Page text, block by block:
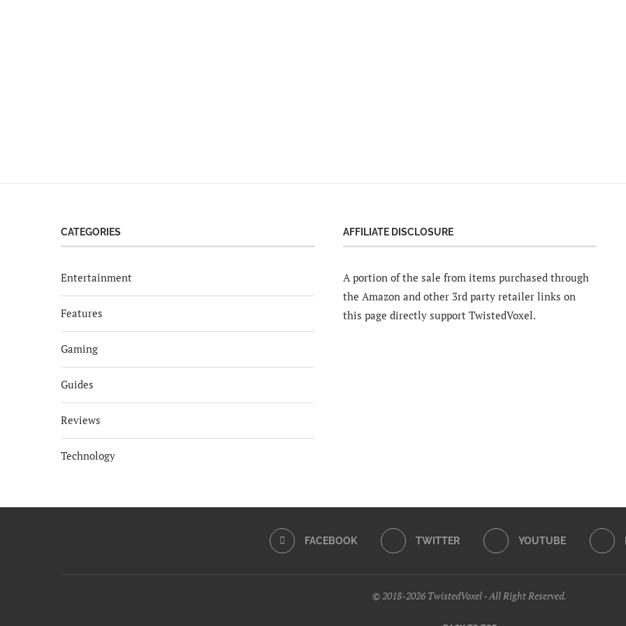
CATEGORIES
Entertainment
Features
Gaming
Guides
Reviews
Technology
AFFILIATE DISCLOSURE
A portion of the sale from items purchased through
the Amazon and other 3rd party retailer links on
this page directly support TwistedVoxel.
FACEBOOK TWITTER YOUTUBE
© 2018-2026 TwistedVoxel - All Right Reserved.